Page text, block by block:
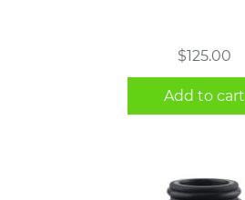
$125.00
Add to cart